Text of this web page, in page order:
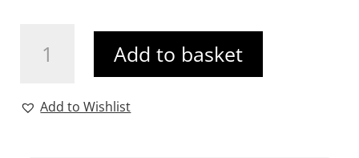
Mini
quantity
Add to basket
Add to Wishlist